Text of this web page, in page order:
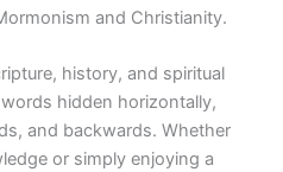
and Christianity.
history, and spiritual
hidden horizontally,
and backwards. Whether
or simply enjoying a